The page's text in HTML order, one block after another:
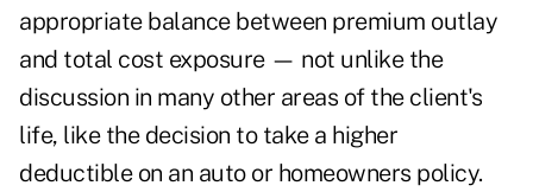
appropriate balance between premium outlay
and total cost exposure — not unlike the
discussion in many other areas of the client's
life, like the decision to take a higher
deductible on an auto or homeowners policy.